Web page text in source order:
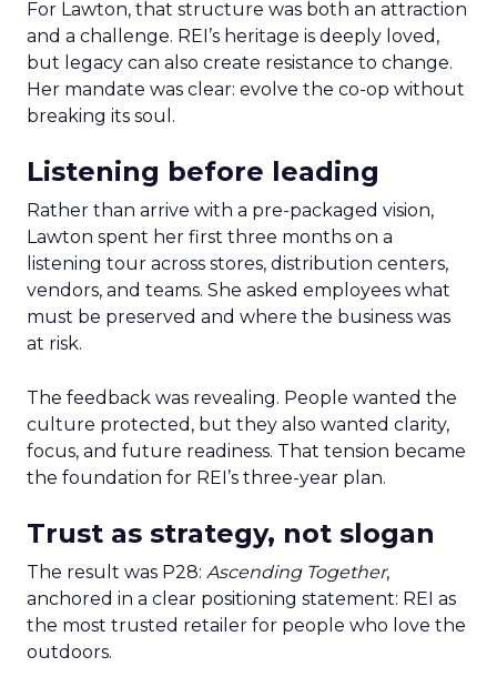
For Lawton, that structure was both an attraction
and a challenge. REI’s heritage is deeply loved,
but legacy can also create resistance to change.
Her mandate was clear: evolve the co-op without
breaking its soul.
Listening before leading
Rather than arrive with a pre-packaged vision,
Lawton spent her first three months on a
listening tour across stores, distribution centers,
vendors, and teams. She asked employees what
must be preserved and where the business was
at risk.
The feedback was revealing. People wanted the
culture protected, but they also wanted clarity,
focus, and future readiness. That tension became
the foundation for REI’s three-year plan.
Trust as strategy, not slogan
The result was P28: Ascending Together,
anchored in a clear positioning statement: REI as
the most trusted retailer for people who love the
outdoors.